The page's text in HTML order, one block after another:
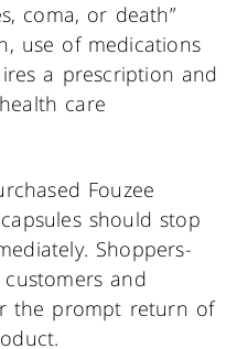
coma, or death”
use of medications
a prescription and
care
Fouzee
should stop
Shoppers-
and
the prompt return of